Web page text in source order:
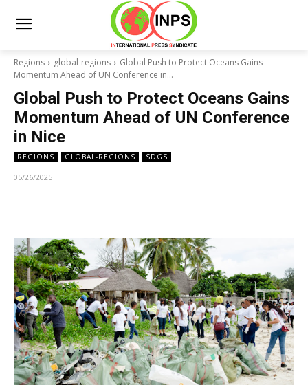
Regions global-regions
Global Push to Protect Oceans Gains
Momentum Ahead of UN Conference in...
Global Push to Protect Oceans Gains
Momentum Ahead of UN Conference
in Nice
REGIONS GLOBAL-REGIONS SDGS
05/26/2025